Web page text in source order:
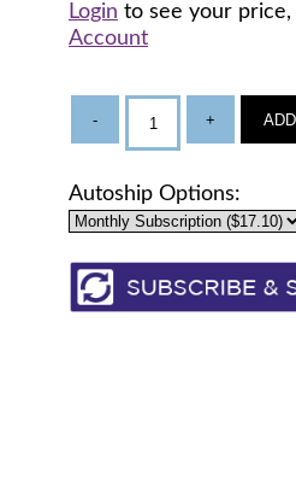
Login to see your price,
Account
- +
Autoship Options: